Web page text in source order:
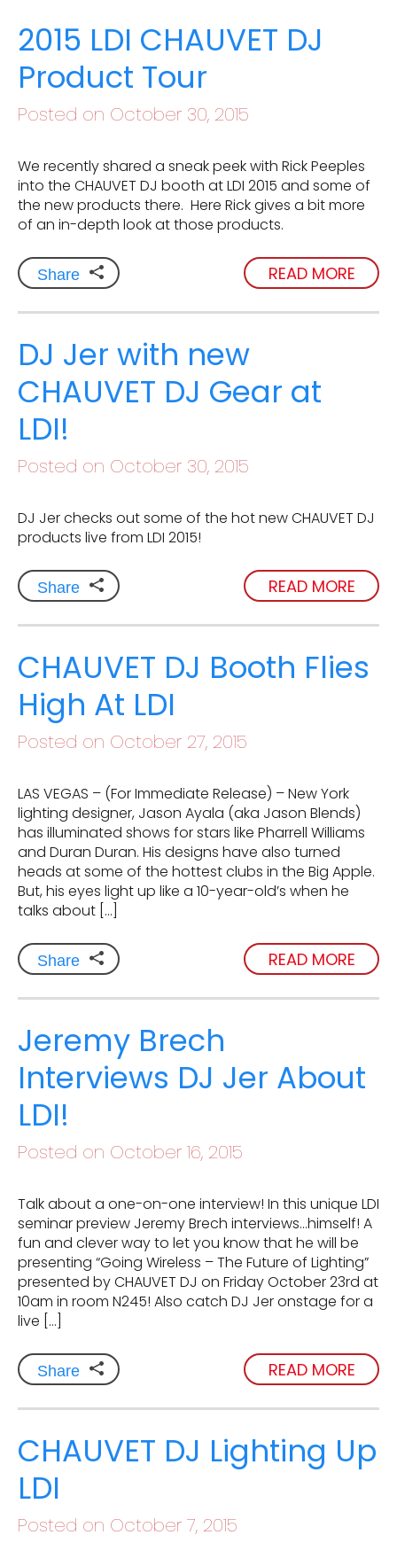
2015 LDI CHAUVET DJ
Product Tour
Posted on October 30, 2015
We recently shared a sneak peek with Rick Peeples
into the CHAUVET DJ booth at LDI 2015 and some of
the new products there. Here Rick gives a bit more
of an in-depth look at those products.
Share READ MORE
DJ Jer with new
CHAUVET DJ Gear at
LDI!
Posted on October 30, 2015
DJ Jer checks out some of the hot new CHAUVET DJ
products live from LDI 2015!
Share READ MORE
CHAUVET DJ Booth Flies
High At LDI
Posted on October 27, 2015
LAS VEGAS – (For Immediate Release) – New York
lighting designer, Jason Ayala (aka Jason Blends)
has illuminated shows for stars like Pharrell Williams
and Duran Duran. His designs have also turned
heads at some of the hottest clubs in the Big Apple.
But, his eyes light up like a 10-year-old’s when he
talks about […]
Share READ MORE
Jeremy Brech
Interviews DJ Jer About
LDI!
Posted on October 16, 2015
Talk about a one-on-one interview! In this unique LDI
seminar preview Jeremy Brech interviews…himself! A
fun and clever way to let you know that he will be
presenting “Going Wireless – The Future of Lighting”
presented by CHAUVET DJ on Friday October 23rd at
10am in room N245! Also catch DJ Jer onstage for a
live […]
Share READ MORE
CHAUVET DJ Lighting Up
LDI
Posted on October 7, 2015